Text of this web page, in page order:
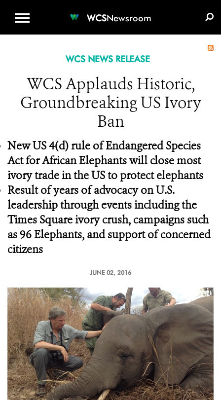
WCSNewsroom
WCS NEWS RELEASE
WCS Applauds Historic,
Groundbreaking US Ivory
Ban
New US 4(d) rule of Endangered Species
Act for African Elephants will close most
ivory trade in the US to protect elephants
Result of years of advocacy on U.S.
leadership through events including the
Times Square ivory crush, campaigns such
as 96 Elephants, and support of concerned
citizens
JUNE 02, 2016